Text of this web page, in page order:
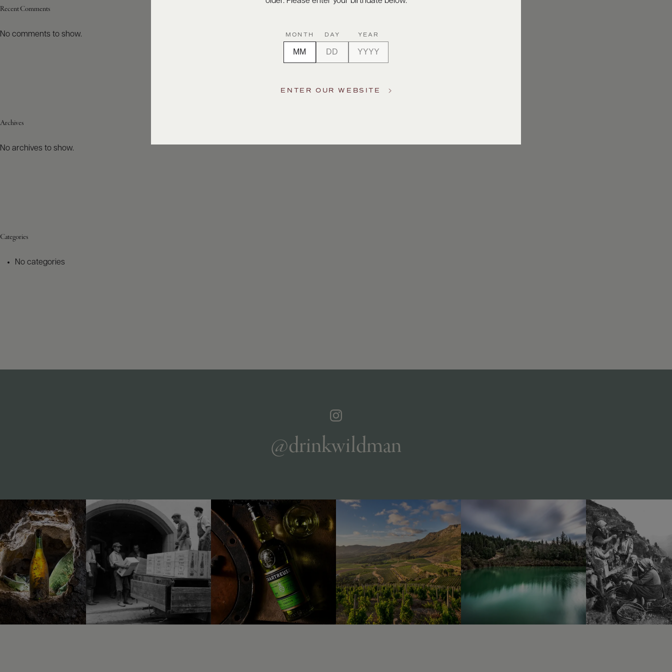
Recent Comments
No comments to show.
Archives
No archives to show.
Categories
No categories
@drinkwildman
MONTH DAY YEAR
ENTER OUR WEBSITE